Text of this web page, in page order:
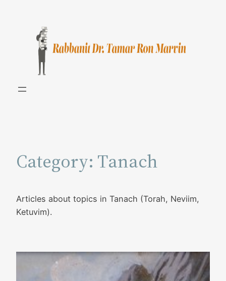
Category: Tanach
Articles about topics in Tanach (Torah, Neviim,
Ketuvim).